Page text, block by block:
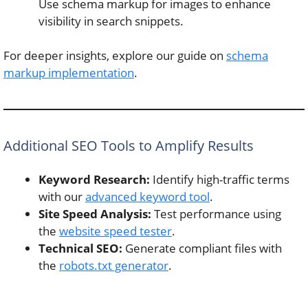
Use schema markup for images to enhance
visibility in search snippets.
For deeper insights, explore our guide on schema
markup implementation.
Additional SEO Tools to Amplify Results
Keyword Research: Identify high-traffic terms
with ouradvanced keyword tool.
Site Speed Analysis: Test performance using
the website speed tester.
Technical SEO: Generate compliant files with
the robots.txt generator.